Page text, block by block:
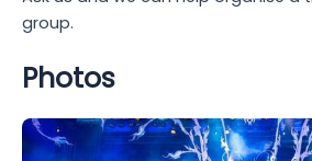
group.
Photos